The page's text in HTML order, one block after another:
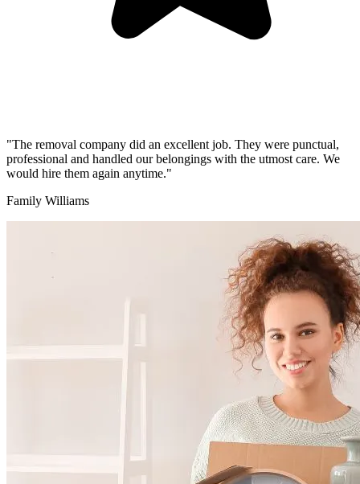
"The removal company did an excellent job. They were punctual,
professional and handled our belongings with the utmost care. We
would hire them again anytime."
Family Williams